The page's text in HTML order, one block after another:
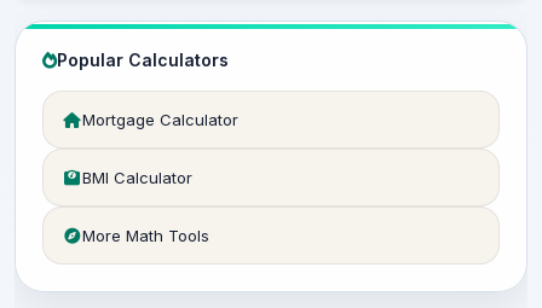
Popular Calculators
Mortgage Calculator
BMI Calculator
More Math Tools